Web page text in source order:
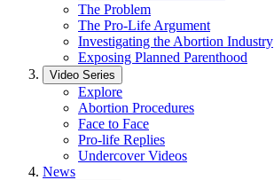
The Problem
The Pro-Life Argument
Investigating the Abortion Industry
Exposing Planned Parenthood
Video Series
Explore
Abortion Procedures
Face to Face
Pro-life Replies
Undercover Videos
News